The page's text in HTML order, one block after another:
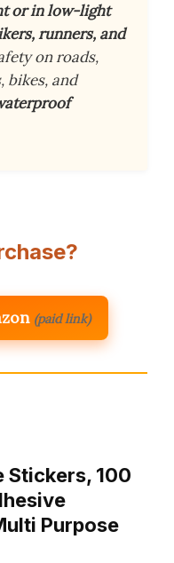
or in low-light
runners, and
on roads,
bikes, and
(paid link)
Stickers, 100
Purpose